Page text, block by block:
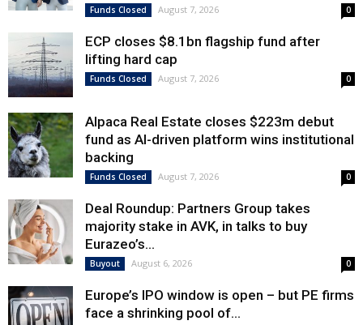
Funds Closed August 7, 2026 0
ECP closes $8.1bn flagship fund after
lifting hard cap
Funds Closed August 7, 2026 0
Alpaca Real Estate closes $223m debut
fund as AI-driven platform wins institutional
backing
Funds Closed August 7, 2026 0
Deal Roundup: Partners Group takes
majority stake in AVK, in talks to buy
Eurazeo’s...
Buyout August 6, 2026 0
Europe’s IPO window is open – but PE firms
face a shrinking pool of...